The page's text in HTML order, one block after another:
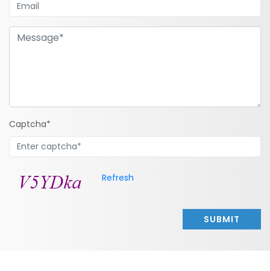
Captcha*
Refresh
SUBMIT